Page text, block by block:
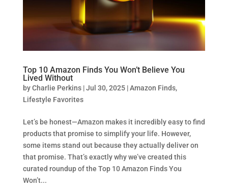
Top 10 Amazon Finds You Won’t Believe You
Lived Without
byCharlie Perkins|Jul 30, 2025|Amazon Finds,
Lifestyle Favorites
Let’s be honest—Amazon makes it incredibly easy to find
products that promise to simplify your life. However,
some items stand out because they actually deliver on
that promise. That’s exactly why we’ve created this
curated roundup of the Top 10 Amazon Finds You
Won’t...